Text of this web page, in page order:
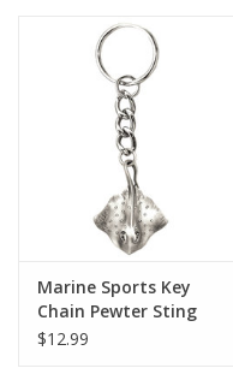
Marine Sports Key
Chain Pewter Sting
Ray
$12.99